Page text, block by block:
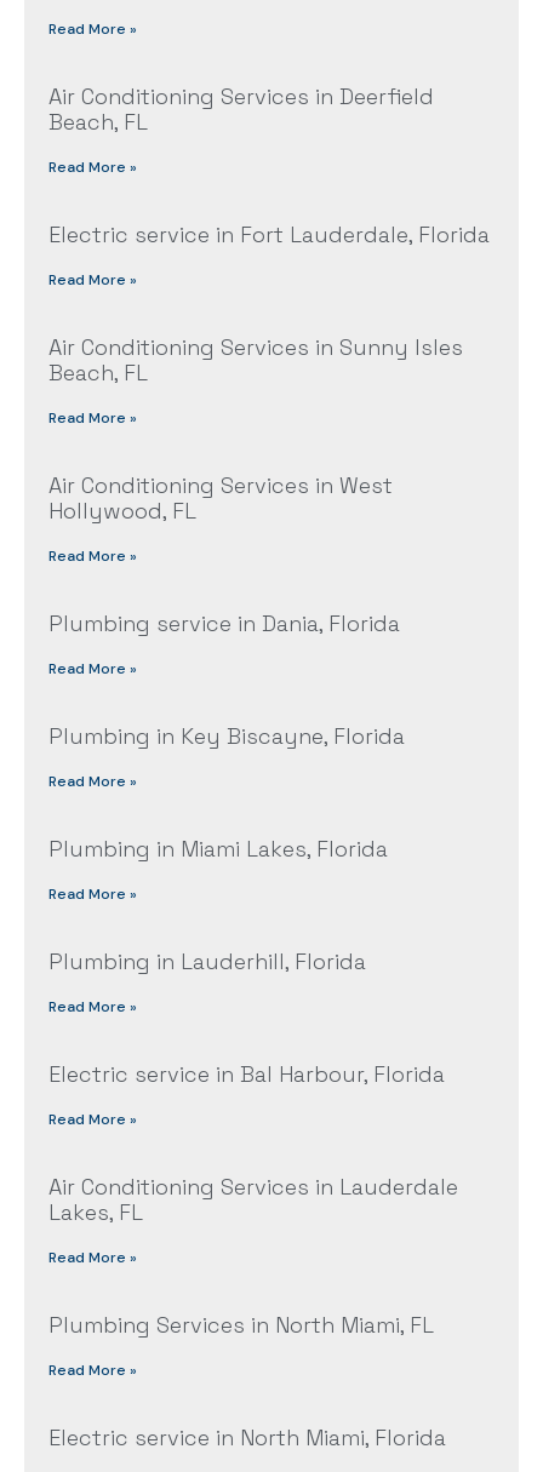
Read More »
Air Conditioning Services in Deerfield
Beach, FL
Read More »
Electric service in Fort Lauderdale, Florida
Read More »
Air Conditioning Services in Sunny Isles
Beach, FL
Read More »
Air Conditioning Services in West
Hollywood, FL
Read More »
Plumbing service in Dania, Florida
Read More »
Plumbing in Key Biscayne, Florida
Read More »
Plumbing in Miami Lakes, Florida
Read More »
Plumbing in Lauderhill, Florida
Read More »
Electric service in Bal Harbour, Florida
Read More »
Air Conditioning Services in Lauderdale
Lakes, FL
Read More »
Plumbing Services in North Miami, FL
Read More »
Electric service in North Miami, Florida